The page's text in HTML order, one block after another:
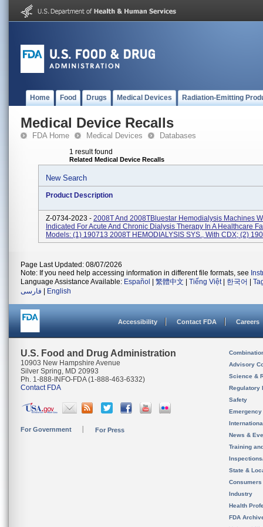
Home Food Drugs Medical Devices Radiation-Emitting
Medical Device Recalls
FDA Home Medical Devices Databases
1 result found
Related Medical Device Recalls
New Search
Product Description
Z-0734-2023 - 2008T And 2008TBluestar Hemodialysis Machines
Indicated For Acute And Chronic Dialysis Therapy In A Healthcare
Models: (1) 190713 2008T HEMODIALYSIS SYS., With CDX; (2)
Page Last Updated: 08/07/2026
Note: If you need help accessing information in different file formats, see
Language Assistance Available: Español 繁體中文 Tiếng Việt| 한국어
فارسی
English
Accessibility Contact FDA Careers
U.S. Food and Drug Administration
10903 New Hampshire Avenue
Silver Spring, MD 20993
Ph. 1-888-INFO-FDA (1-888-463-6332)
Contact FDA
For Government For Press
Advisory
Science &
Regulatory
Safety
News &
Training
State &
Consumers
Industry
Health
FDA